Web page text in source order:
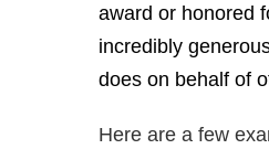
award or honored
incredibly
does on behalf of
Here are a few